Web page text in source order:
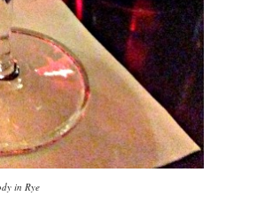
in Rye